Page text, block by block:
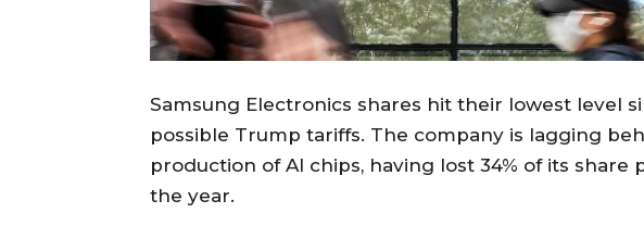
Samsung Electronics shares hit their lowest level
possible Trump tariffs. The company is lagging
production of AI chips, having lost 34% of its
the year.